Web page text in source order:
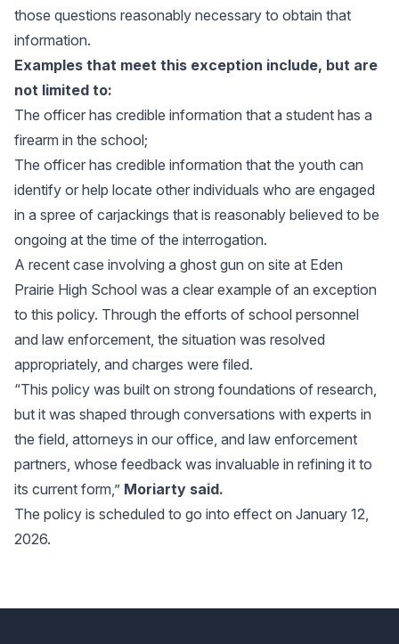
those questions reasonably necessary to obtain that
information.
Examples that meet this exception include, but are
not limited to:
The officer has credible information that a student has a
firearm in the school;
The officer has credible information that the youth can
identify or help locate other individuals who are engaged
in a spree of carjackings that is reasonably believed to be
ongoing at the time of the interrogation.
A recent case involving a ghost gun on site at Eden
Prairie High School was a clear example of an exception
to this policy. Through the efforts of school personnel
and law enforcement, the situation was resolved
appropriately, and charges were filed.
“This policy was built on strong foundations of research,
but it was shaped through conversations with experts in
the field, attorneys in our office, and law enforcement
partners, whose feedback was invaluable in refining it to
its current form,” Moriarty said.
The policy is scheduled to go into effect on January 12,
2026.